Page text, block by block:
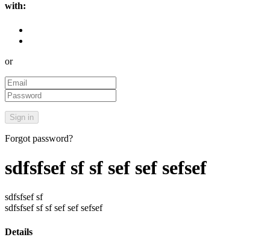
with:
or
Forgot password?
sdfsfsef sf sf sef sef sefsef
sdfsfsef sf
sdfsfsef sf sf sef sef sefsef
Details